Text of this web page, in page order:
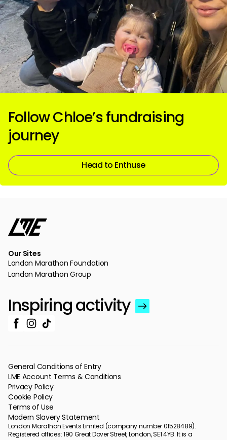
Follow Chloe’s fundraising
journey
Head to Enthuse
Our Sites
London Marathon Foundation
London Marathon Group
Inspiring activity
London Marathon Events Limited (company number 01528489).
Registered offices: 190 Great Dover Street, London, SE1 4YB. It is a
General Conditions of Entry
LME Account Terms & Conditions
Privacy Policy
Cookie Policy
Terms of Use
Modern Slavery Statement